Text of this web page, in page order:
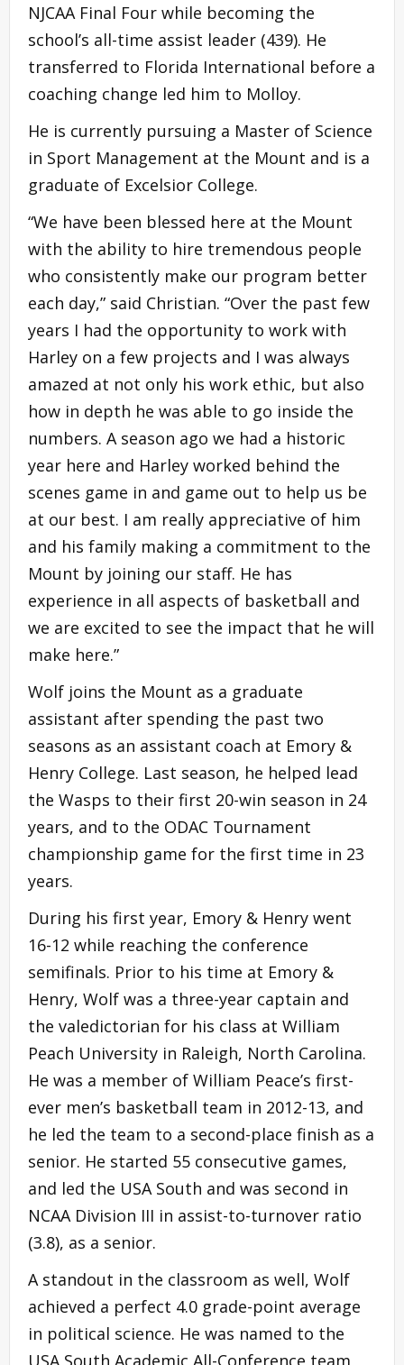
NJCAA Final Four while becoming the
school’s all-time assist leader (439). He
transferred to Florida International before a
coaching change led him to Molloy.
He is currently pursuing a Master of Science
in Sport Management at the Mount and is a
graduate of Excelsior College.
“We have been blessed here at the Mount
with the ability to hire tremendous people
who consistently make our program better
each day,” said Christian. “Over the past few
years I had the opportunity to work with
Harley on a few projects and I was always
amazed at not only his work ethic, but also
how in depth he was able to go inside the
numbers. A season ago we had a historic
year here and Harley worked behind the
scenes game in and game out to help us be
at our best. I am really appreciative of him
and his family making a commitment to the
Mount by joining our staff. He has
experience in all aspects of basketball and
we are excited to see the impact that he will
make here.”
Wolf joins the Mount as a graduate
assistant after spending the past two
seasons as an assistant coach at Emory &
Henry College. Last season, he helped lead
the Wasps to their first 20-win season in 24
years, and to the ODAC Tournament
championship game for the first time in 23
years.
During his first year, Emory & Henry went
16-12 while reaching the conference
semifinals. Prior to his time at Emory &
Henry, Wolf was a three-year captain and
the valedictorian for his class at William
Peach University in Raleigh, North Carolina.
He was a member of William Peace’s first-
ever men’s basketball team in 2012-13, and
he led the team to a second-place finish as a
senior. He started 55 consecutive games,
and led the USA South and was second in
NCAA Division III in assist-to-turnover ratio
(3.8), as a senior.
A standout in the classroom as well, Wolf
achieved a perfect 4.0 grade-point average
in political science. He was named to the
USA South Academic All-Conference team